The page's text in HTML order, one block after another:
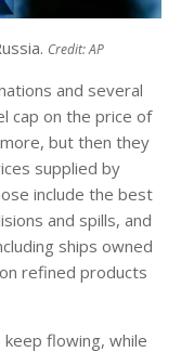
Credit:AP
and several
cap on the price of
but then they
supplied by
include the best
and spills, and
ships owned
refined products
flowing, while